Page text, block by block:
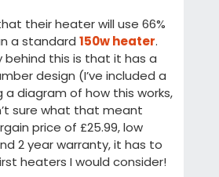
their heater will use 66%
a standard 150w heater.
behind this is that it has a
design (I’ve included a
a diagram of how this works,
sure what that meant
price of £25.99, low
2 year warranty, it has to
heaters I would consider!